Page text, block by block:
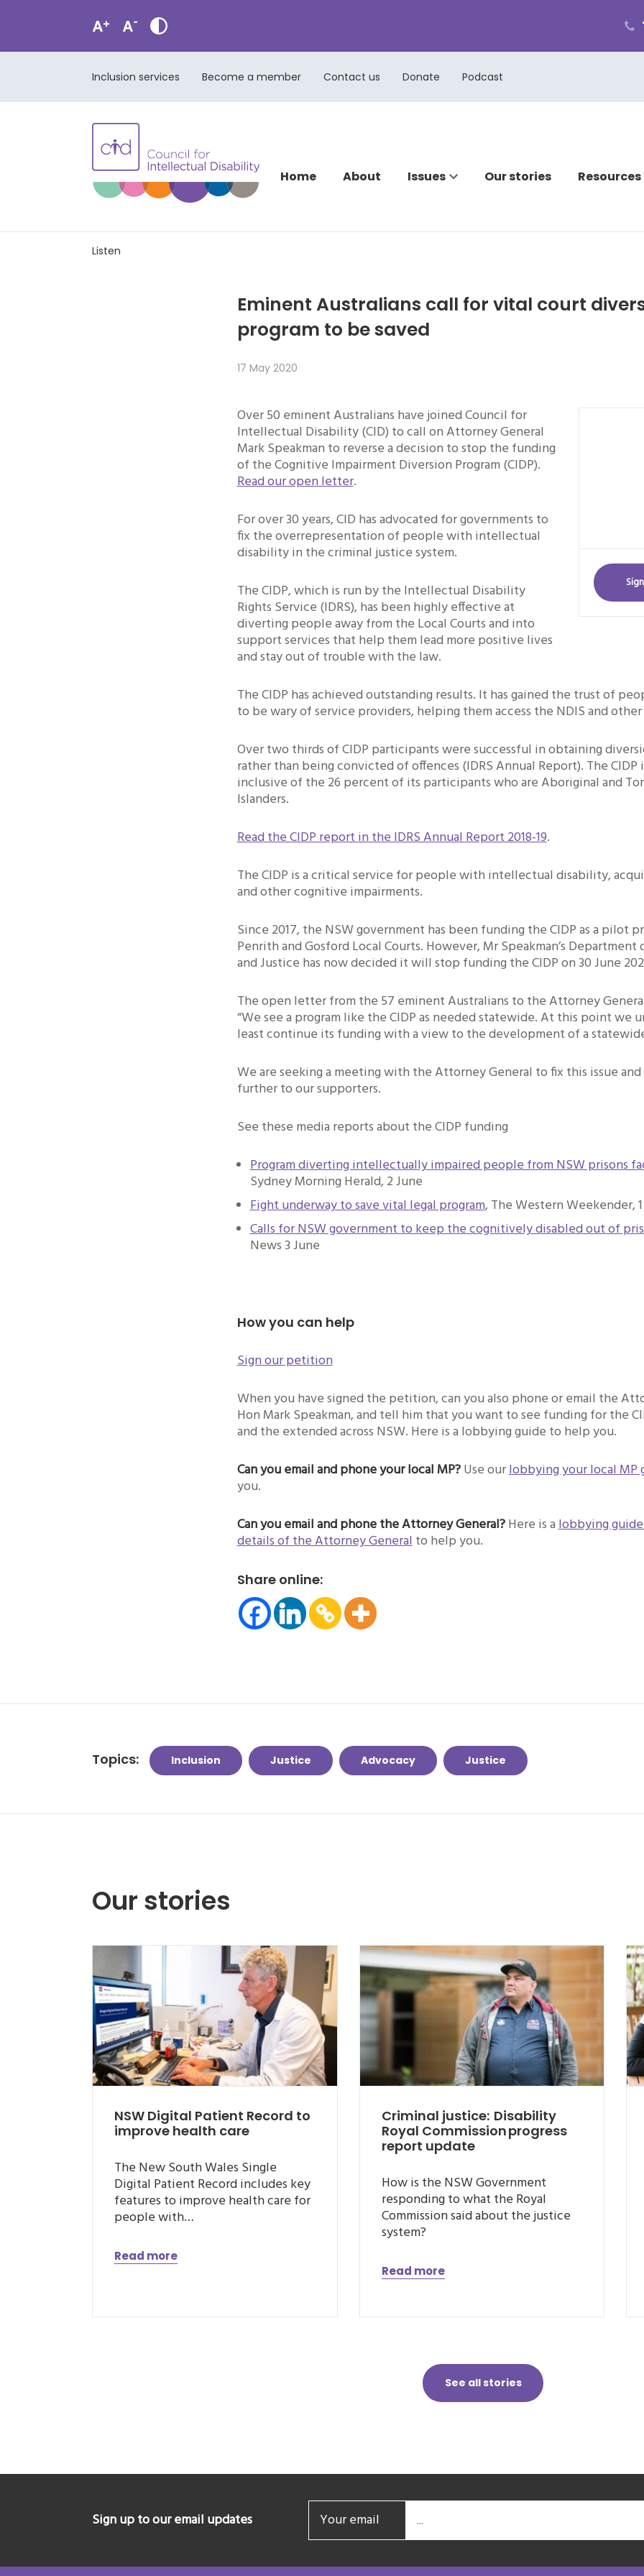
Inclusion services Become a member Contact us Donate Podcast
Home About Issues Our stories Resources
Listen
Eminent Australians call for vital court
program to be saved
17 May 2020
Over 50 eminent Australians have joined Council for
Intellectual Disability (CID) to call on Attorney General
Mark Speakman to reverse a decision to stop the funding
of the Cognitive Impairment Diversion Program (CIDP).
Read our open letter.
For over 30 years, CID has advocated for governments to
fix the overrepresentation of people with intellectual
disability in the criminal justice system.
The CIDP, which is run by the Intellectual Disability
Rights Service (IDRS), has been highly effective at
diverting people away from the Local Courts and into
support services that help them lead more positive lives
and stay out of trouble with the law.
The CIDP has achieved outstanding results. It has gained the trust of
to be wary of service providers, helping them access the NDIS and
Over two thirds of CIDP participants were successful in obtaining
rather than being convicted of offences (IDRS Annual Report). The CIDP
inclusive of the 26 percent of its participants who are Aboriginal and
Islanders.
Read the CIDP report in the IDRS Annual Report 2018-19.
The CIDP is a critical service for people with intellectual disability,
and other cognitive impairments.
Since 2017, the NSW government has been funding the CIDP as a pilot
Penrith and Gosford Local Courts. However, Mr Speakman’s
and Justice has now decided it will stop funding the CIDP on 30 June
The open letter from the 57 eminent Australians to the Attorney
“We see a program like the CIDP as needed statewide. At this point we
least continue its funding with a view to the development of a
We are seeking a meeting with the Attorney General to fix this issue
further to our supporters.
See these media reports about the CIDP funding
Program diverting intellectually impaired people from NSW prisons
Sydney Morning Herald, 2 June
Fight underway to save vital legal program, The Western Weekender,
Calls for NSW government to keep the cognitively disabled out of
News 3 June
How you can help
Sign our petition
When you have signed the petition, can you also phone or email the
Hon Mark Speakman, and tell him that you want to see funding for the
and the extended across NSW. Here is a lobbying guide to help you.
Can you email and phone your local MP?Use ourlobbying your local MP
you.
Can you email and phone the Attorney General?Here is alobbying
details of the Attorney Generalto help you.
Share online:
Topics: Inclusion Justice Advocacy Justice
Our stories
NSW Digital Patient Record to
improve health care
The New South Wales Single
Digital Patient Record includes key
features to improve health care for
people with…
Read more
Criminal justice: Disability
Royal Commission progress
report update
How is the NSW Government
responding to what the Royal
Commission said about the justice
system?
Read more
See all stories
Sign up to our email updates Your email